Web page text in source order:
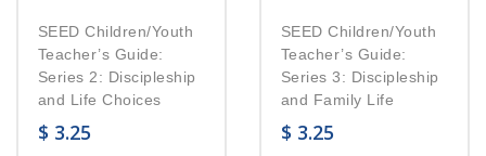
SEED Children/Youth
Teacher’s Guide:
Series 2: Discipleship
and Life Choices
$ 3.25
SEED Children/Youth
Teacher’s Guide:
Series 3: Discipleship
and Family Life
$ 3.25